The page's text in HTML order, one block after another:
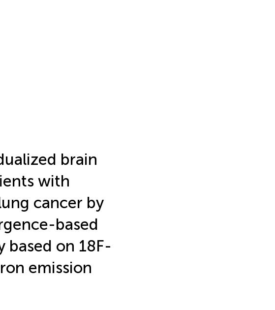
brain
with
cancer by
based
based on 18F-
emission